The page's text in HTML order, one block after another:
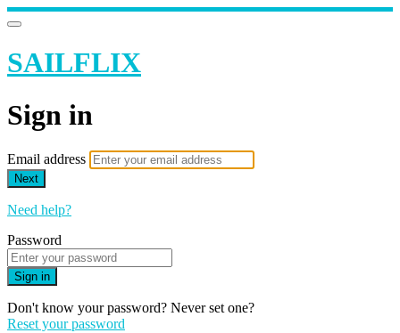
SAILFLIX
Sign in
Email address
Next
Need help?
Password
Sign in
Don't know your password? Never set one?
Reset your password